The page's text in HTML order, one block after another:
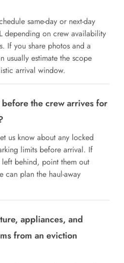
same-day or next-day
depending on crew availability
If you share photos and a
usually estimate the scope
arrival window.
the crew arrives for
us know about any locked
limits before arrival. If
behind, point them out
can plan the haul-away
appliances, and
from an eviction